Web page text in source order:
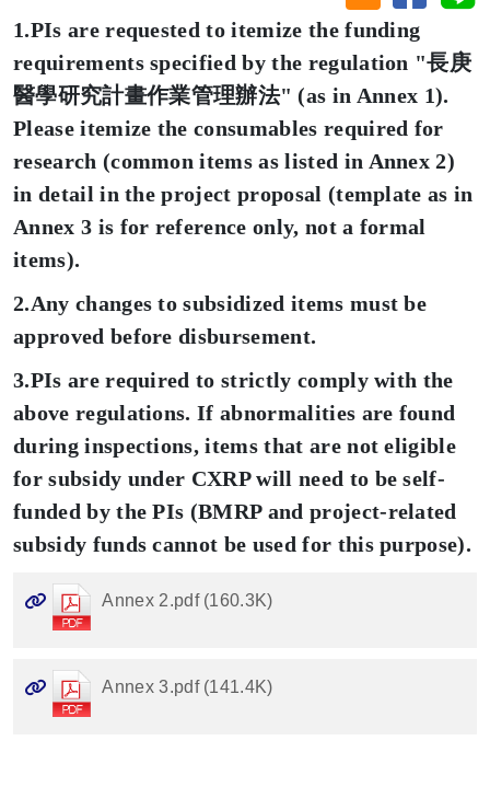
1.PIs are requested to itemize the funding
requirements specified by the regulation "長庚
醫學研究計畫作業管理辦法" (as in Annex 1).
Please itemize the consumables required for
research (common items as listed in Annex 2)
in detail in the project proposal (template as in
Annex 3 is for reference only, not a formal
items).
2.Any changes to subsidized items must be
approved before disbursement.
3.PIs are required to strictly comply with the
above regulations. If abnormalities are found
during inspections, items that are not eligible
for subsidy under CXRP will need to be self-
funded by the PIs (BMRP and project-related
subsidy funds cannot be used for this purpose).
Annex 2.pdf (160.3K)
Annex 3.pdf (141.4K)